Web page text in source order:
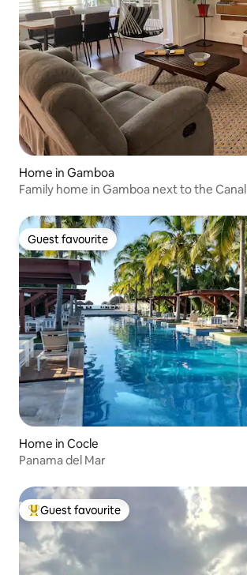
Home in Gamboa
Family home in Gamboa next to the Canal
Guest favourite
Guest favourite
Home in Cocle
Panama del Mar
Top guest favourite
Guest favourite